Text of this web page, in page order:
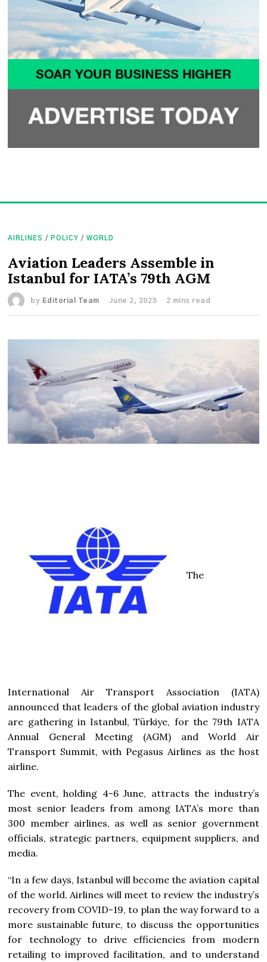
AIRLINES / POLICY / WORLD
Aviation Leaders Assemble in
Istanbul for IATA’s 79th AGM
by Editorial Team June 2, 2023 2 mins read
The
International Air Transport Association (IATA)
announced that leaders of the global aviation industry
are gathering in Istanbul, Türkiye, for the 79th IATA
Annual General Meeting (AGM) and World Air
Transport Summit, with Pegasus Airlines as the host
airline.
The event, holding 4-6 June, attracts the industry’s
most senior leaders from among IATA’s more than
300 member airlines, as well as senior government
officials, strategic partners, equipment suppliers, and
media.
“In a few days, Istanbul will become the aviation capital
of the world. Airlines will meet to review the industry’s
recovery from COVID-19, to plan the way forward to a
more sustainable future, to discuss the opportunities
for technology to drive efficiencies from modern
retailing to improved facilitation, and to understand